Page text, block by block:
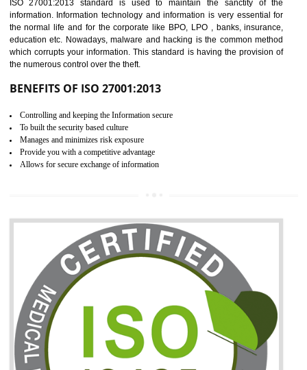
It helps to ensure that you are compliant with the law.
06 ISO 27001:2013 (ISMS)
CERTIFICATION IN
GUDIYATHAM